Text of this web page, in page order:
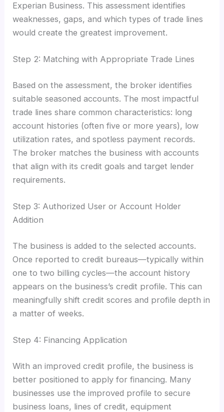
Experian Business. This assessment identifies
weaknesses, gaps, and which types of trade lines
would create the greatest improvement.
Step 2: Matching with Appropriate Trade Lines
Based on the assessment, the broker identifies
suitable seasoned accounts. The most impactful
trade lines share common characteristics: long
account histories (often five or more years), low
utilization rates, and spotless payment records.
The broker matches the business with accounts
that align with its credit goals and target lender
requirements.
Step 3: Authorized User or Account Holder
Addition
The business is added to the selected accounts.
Once reported to credit bureaus—typically within
one to two billing cycles—the account history
appears on the business’s credit profile. This can
meaningfully shift credit scores and profile depth in
a matter of weeks.
Step 4: Financing Application
With an improved credit profile, the business is
better positioned to apply for financing. Many
businesses use the improved profile to secure
business loans, lines of credit, equipment